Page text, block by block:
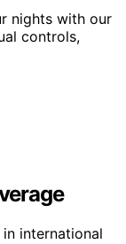
nights with our
controls,
international